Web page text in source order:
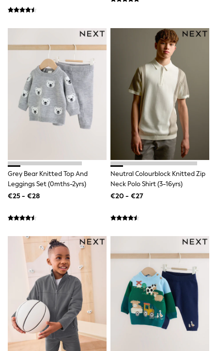
Half Sizes
Trainers
Wellies
Wide Fit
Shoes
All Underwear
New In
Nighties
Pyjamas
Robes
Socks & Tights
All Occasionwear
All Partywear
Wedding
Dresses
Shoes
Waterproof
Shackets
Puddlesuits
Gilets
Fleeces
Teddy Borg
Puffers
Snowsuits
Shop all
Shop All
Disney
Marvel
Grey Bear Knitted Top And
Leggings Set (0mths-2yrs)
€25 - €28
Neutral Colourblock Knitted Zip
Neck Polo Shirt (3-16yrs)
€20 - €27